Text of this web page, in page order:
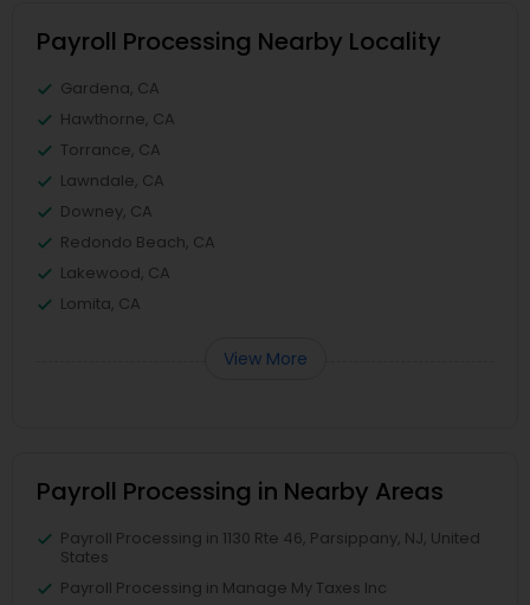
Payroll Processing Nearby Locality
Gardena, CA
Hawthorne, CA
Torrance, CA
Lawndale, CA
Downey, CA
Redondo Beach, CA
Lakewood, CA
Lomita, CA
View More
Payroll Processing in Nearby Areas
Payroll Processing in 1130 Rte 46, Parsippany, NJ, United
States
Payroll Processing in Manage My Taxes Inc